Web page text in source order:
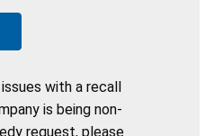
with a recall
is being non-
request, please